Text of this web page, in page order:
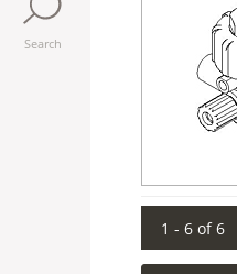
Search
1 - 6 of 6